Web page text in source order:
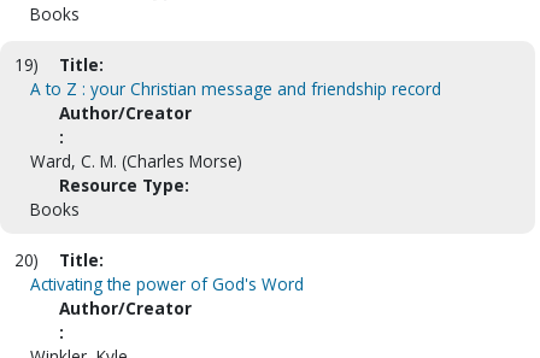
Books
19)
Title:
A to Z : your Christian message and friendship record
Author/Creator
:
Ward, C. M. (Charles Morse)
Resource Type:
Books
20)
Title:
Activating the power of God's Word
Author/Creator
: